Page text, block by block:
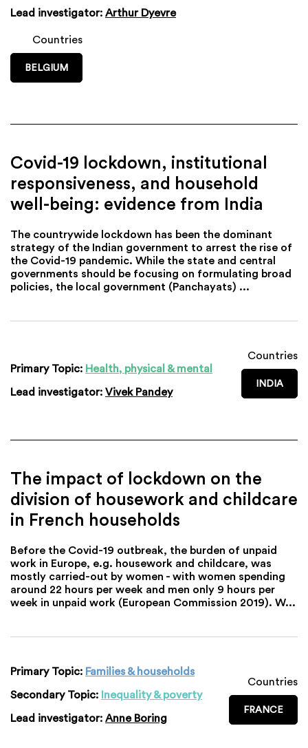
Lead investigator: Arthur Dyevre
Countries
BELGIUM
Covid-19 lockdown, institutional
responsiveness, and household
well-being: evidence from India
The countrywide lockdown has been the dominant
strategy of the Indian government to arrest the rise of
the Covid-19 pandemic. While the state and central
governments should be focusing on formulating broad
policies, the local government (Panchayats) ...
Primary Topic: Health, physical & mental
Lead investigator: Vivek Pandey
Countries
INDIA
The impact of lockdown on the
division of housework and childcare
in French households
Before the Covid-19 outbreak, the burden of unpaid
work in Europe, e.g. housework and childcare, was
mostly carried-out by women - with women spending
around 22 hours per week and men only 9 hours per
week in unpaid work (European Commission 2019). W...
Primary Topic: Families & households
Secondary Topic: Inequality & poverty
Lead investigator: Anne Boring
Countries
FRANCE